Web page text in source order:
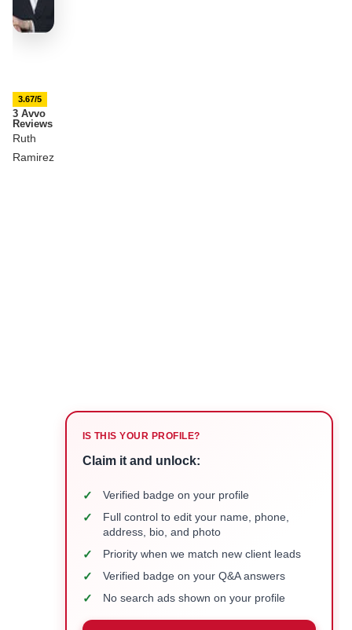
3.67/5
3 Avvo
Reviews
Ruth
Ramirez
IS THIS YOUR PROFILE?
Claim it and unlock:
✓ Verified badge on your profile
✓
Full control to edit your name, phone,
address, bio, and photo
✓ Priority when we match new client leads
✓ Verified badge on your Q&A answers
✓ No search ads shown on your profile